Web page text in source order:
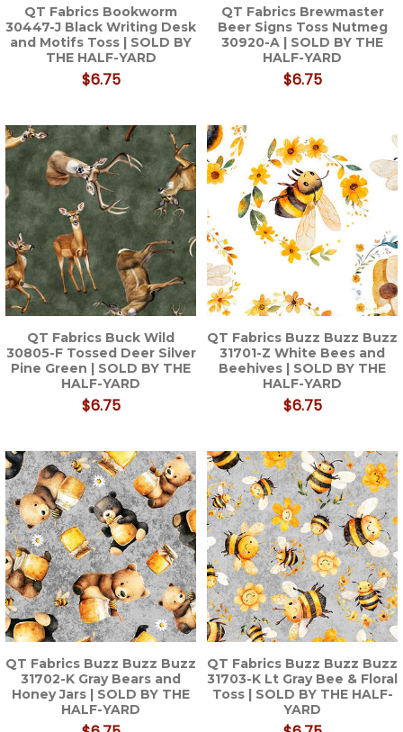
QT Fabrics Bookworm
30447-J Black Writing Desk
and Motifs Toss | SOLD BY
THE HALF-YARD
$6.75
QT Fabrics Brewmaster
Beer Signs Toss Nutmeg
30920-A | SOLD BY THE
HALF-YARD
$6.75
QT Fabrics Buck Wild
30805-F Tossed Deer Silver
Pine Green | SOLD BY THE
HALF-YARD
$6.75
QT Fabrics Buzz Buzz Buzz
31701-Z White Bees and
Beehives | SOLD BY THE
HALF-YARD
$6.75
QT Fabrics Buzz Buzz Buzz
31702-K Gray Bears and
Honey Jars | SOLD BY THE
HALF-YARD
QT Fabrics Buzz Buzz Buzz
31703-K Lt Gray Bee & Floral
Toss | SOLD BY THE HALF-
YARD